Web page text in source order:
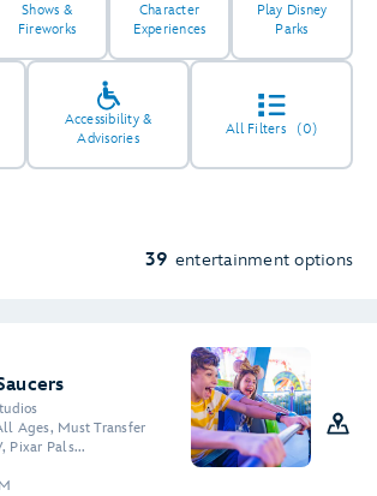
Shows &
Fireworks
Character
Experiences
Play Disney
Parks
Accessibility &
Advisories
All Filters(0)
39 entertainment options
Ages, Must Transfer
Pixar Pals...
2